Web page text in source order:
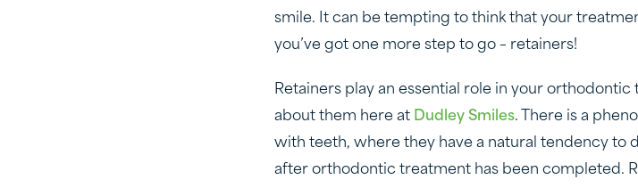
smile. It can be tempting to think that your
you’ve got one more step to go – retainers!
Retainers play an essential role in your
about them here at Dudley Smiles. There is a
with teeth, where they have a natural tendency to
after orthodontic treatment has been completed.